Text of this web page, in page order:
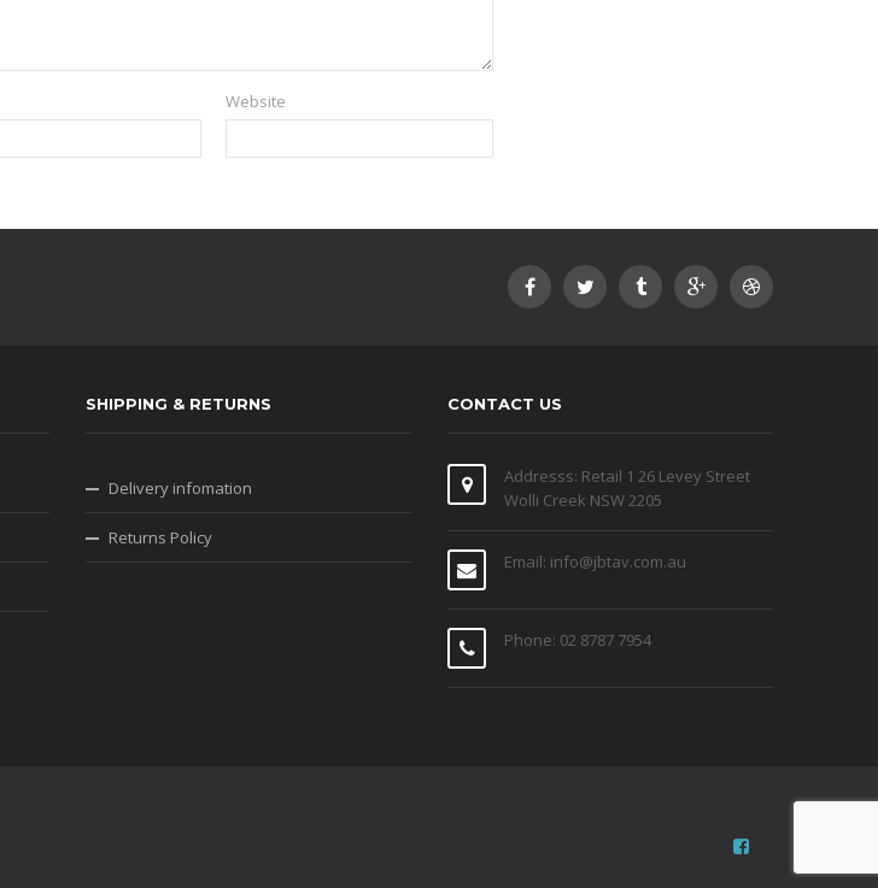
Website
SHIPPING & RETURNS
Delivery infomation
Returns Policy
CONTACT US
Addresss: Retail 1 26 Levey Street
Wolli Creek NSW 2205
Email: info@jbtav.com.au
Phone: 02 8787 7954